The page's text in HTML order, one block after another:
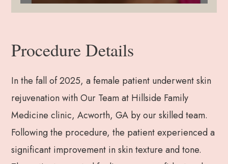
Procedure Details
In the fall of 2025, a female patient underwent skin
rejuvenation with Our Team at Hillside Family
Medicine clinic, Acworth, GA by our skilled team.
Following the procedure, the patient experienced a
significant improvement in skin texture and tone.